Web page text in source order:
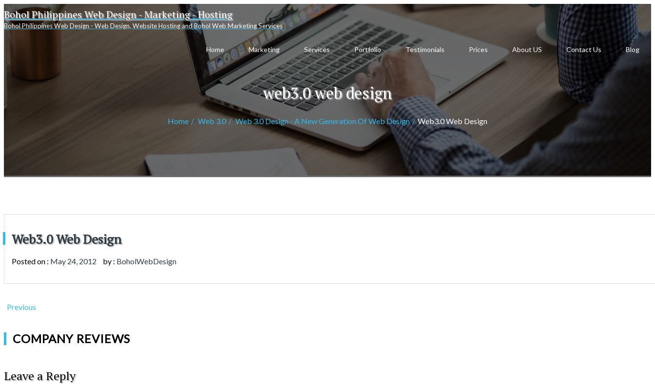
Bohol Philippines Web Design - Marketing - Hosting
Bohol Philippines Web Design - Web Design, Website Hosting and Bohol Web Marketing Services
Home Marketing Services Portfolio Testimonials Prices About US Contact Us Blog
web3.0 web design
Home Web 3.0 Web 3.0 Design - A New Generation Of Web Design Web3.0 Web Design
Web3.0 Web Design
Posted on : May 24, 2012 by : BoholWebDesign
Previous
COMPANY REVIEWS
Leave a Reply